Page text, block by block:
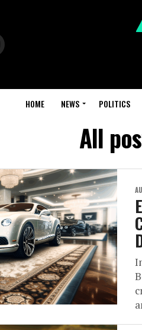
HOME NEWS POLITICS
All